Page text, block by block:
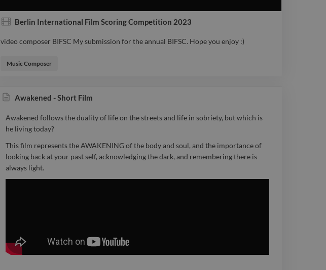
Berlin International Film Scoring Competition 2023
video composer BIFSC My submission for the annual BIFSC. Hope you enjoy :)
Music Composer
Awakened - Short Film
Awakened follows the duality of life on the streets and life in sobriety, but which is
he living today?
This film represents the AWAKENING of the body and soul, and the importance of
looking back at your past self, acknowledging the dark, and remembering there is
always light.